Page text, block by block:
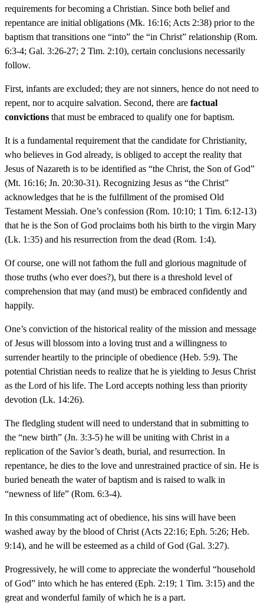
requirements for becoming a Christian. Since both belief and
repentance are initial obligations (Mk. 16:16; Acts 2:38) prior to the
baptism that transitions one “into” the “in Christ” relationship (Rom.
6:3-4; Gal. 3:26-27; 2 Tim. 2:10), certain conclusions necessarily
follow.
First, infants are excluded; they are not sinners, hence do not need to
repent, nor to acquire salvation. Second, there are factual
convictions that must be embraced to qualify one for baptism.
It is a fundamental requirement that the candidate for Christianity,
who believes in God already, is obliged to accept the reality that
Jesus of Nazareth is to be identified as “the Christ, the Son of God”
(Mt. 16:16; Jn. 20:30-31). Recognizing Jesus as “the Christ”
acknowledges that he is the fulfillment of the promised Old
Testament Messiah. One’s confession (Rom. 10:10; 1 Tim. 6:12-13)
that he is the Son of God proclaims both his birth to the virgin Mary
(Lk. 1:35) and his resurrection from the dead (Rom. 1:4).
Of course, one will not fathom the full and glorious magnitude of
those truths (who ever does?), but there is a threshold level of
comprehension that may (and must) be embraced confidently and
happily.
One’s conviction of the historical reality of the mission and message
of Jesus will blossom into a loving trust and a willingness to
surrender heartily to the principle of obedience (Heb. 5:9). The
potential Christian needs to realize that he is yielding to Jesus Christ
as the Lord of his life. The Lord accepts nothing less than priority
devotion (Lk. 14:26).
The fledgling student will need to understand that in submitting to
the “new birth” (Jn. 3:3-5) he will be uniting with Christ in a
replication of the Savior’s death, burial, and resurrection. In
repentance, he dies to the love and unrestrained practice of sin. He is
buried beneath the water of baptism and is raised to walk in
“newness of life” (Rom. 6:3-4).
In this consummating act of obedience, his sins will have been
washed away by the blood of Christ (Acts 22:16; Eph. 5:26; Heb.
9:14), and he will be esteemed as a child of God (Gal. 3:27).
Progressively, he will come to appreciate the wonderful “household
of God” into which he has entered (Eph. 2:19; 1 Tim. 3:15) and the
great and wonderful family of which he is a part.